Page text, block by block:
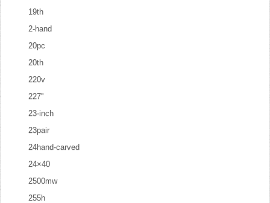
19th
2-hand
20pc
20th
220v
227''
23-inch
23pair
24hand-carved
24×40
2500mw
255h